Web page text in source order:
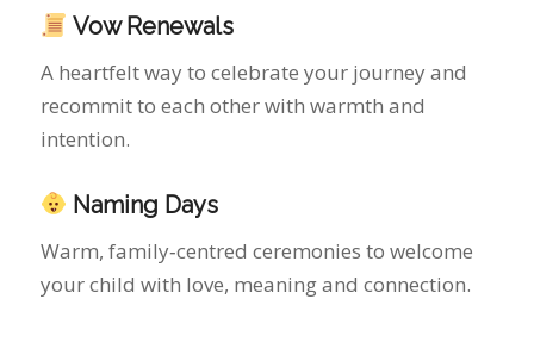
Naming Days
Warm, family‑centred ceremonies to welcome
your child with love, meaning and connection.
Why Couples
Choose Me
These are the qualities couples consistently tell